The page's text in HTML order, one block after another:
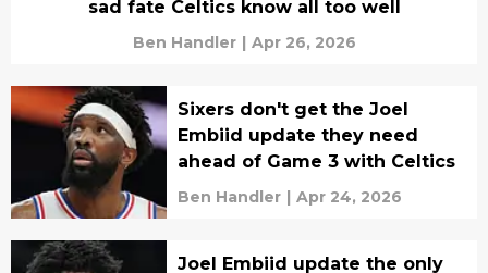
sad fate Celtics know all too well
Ben Handler | Apr 26, 2026
Sixers don't get the Joel
Embiid update they need
ahead of Game 3 with Celtics
Ben Handler | Apr 24, 2026
Joel Embiid update the only